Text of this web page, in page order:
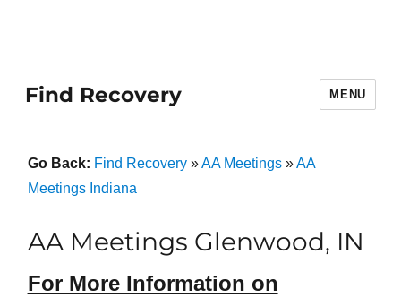
Find Recovery MENU
Go Back: Find Recovery»AA Meetings»AA
Meetings Indiana
AA Meetings Glenwood, IN
For More Information on